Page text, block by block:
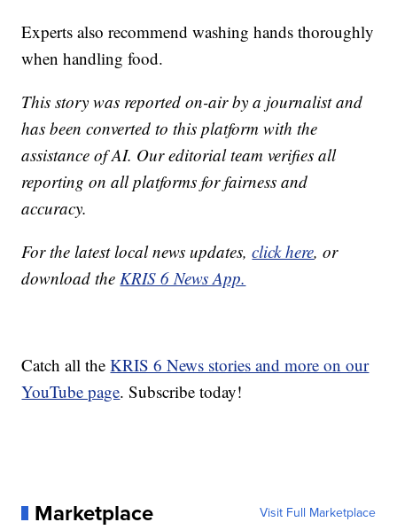
Experts also recommend washing hands thoroughly
when handling food.
This story was reported on-air by a journalist and
has been converted to this platform with the
assistance of AI. Our editorial team verifies all
reporting on all platforms for fairness and
accuracy.
For the latest local news updates,click here, or
download the KRIS 6 News App.
Catch all theKRIS 6 News stories and more on our
YouTube page. Subscribe today!
Marketplace Visit Full Marketplace